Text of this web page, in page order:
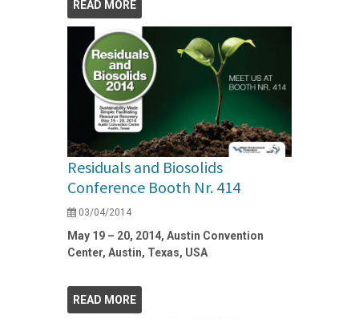
READ MORE
Residuals and Biosolids
Conference Booth Nr. 414
03/04/2014
May 19 – 20, 2014, Austin Convention
Center, Austin, Texas, USA
READ MORE